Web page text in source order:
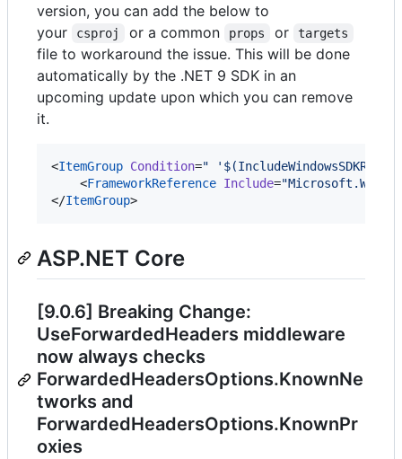
version, you can add the below to
your
csproj or a common props or targets
file to workaround the issue. This will be done
automatically by the .NET 9 SDK in an
upcoming update upon which you can remove
it.
<ItemGroup Condition="
    <
FrameworkReference Include="
</ItemGroup>
ASP.NET Core
[9.0.6] Breaking Change:
UseForwardedHeaders middleware
now always checks
ForwardedHeadersOptions.KnownNe
tworks and
ForwardedHeadersOptions.KnownPr
oxies